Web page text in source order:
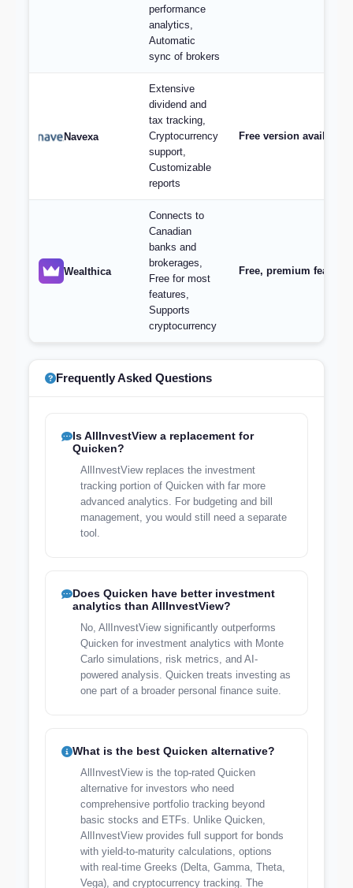
performance
analytics,
Automatic
sync of brokers
Navexa
Extensive
dividend and
tax tracking,
Cryptocurrency
support,
Customizable
reports
Free version
Wealthica
Connects to
Canadian
banks and
brokerages,
Free for most
features,
Supports
cryptocurrency
Free, premium
Frequently Asked Questions
Is AllInvestView a replacement for
Quicken?
AllInvestView replaces the investment
tracking portion of Quicken with far more
advanced analytics. For budgeting and bill
management, you would still need a separate
tool.
Does Quicken have better investment
analytics than AllInvestView?
No, AllInvestView significantly outperforms
Quicken for investment analytics with Monte
Carlo simulations, risk metrics, and AI-
powered analysis. Quicken treats investing as
one part of a broader personal finance suite.
What is the best Quicken alternative?
AllInvestView is the top-rated Quicken
alternative for investors who need
comprehensive portfolio tracking beyond
basic stocks and ETFs. Unlike Quicken,
AllInvestView provides full support for bonds
with yield-to-maturity calculations, options
with real-time Greeks (Delta, Gamma, Theta,
Vega), and cryptocurrency tracking. The